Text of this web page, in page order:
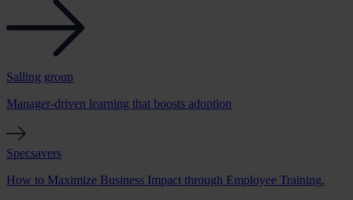
Salling group
Manager-driven learning that boosts adoption
Specsavers
How to Maximize Business Impact through Employee Training.